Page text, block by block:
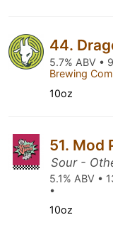
44.
5.7% ABV •
Brewing
10oz
51. Mod
Sour -
5.1% ABV •
•
10oz